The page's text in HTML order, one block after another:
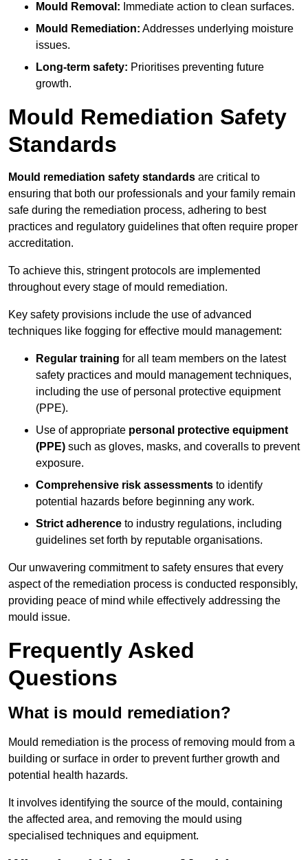
Mould Removal: Immediate action to clean surfaces.
Mould Remediation: Addresses underlying moisture
issues.
Long-term safety: Prioritises preventing future
growth.
Mould Remediation Safety
Standards
Mould remediation safety standards are critical to
ensuring that both our professionals and your family remain
safe during the remediation process, adhering to best
practices and regulatory guidelines that often require proper
accreditation.
To achieve this, stringent protocols are implemented
throughout every stage of mould remediation.
Key safety provisions include the use of advanced
techniques like fogging for effective mould management:
Regular training for all team members on the latest
safety practices and mould management techniques,
including the use of personal protective equipment
(PPE).
Use of appropriate personal protective equipment
(PPE) such as gloves, masks, and coveralls to prevent
exposure.
Comprehensive risk assessments to identify
potential hazards before beginning any work.
Strict adherence to industry regulations, including
guidelines set forth by reputable organisations.
Our unwavering commitment to safety ensures that every
aspect of the remediation process is conducted responsibly,
providing peace of mind while effectively addressing the
mould issue.
Frequently Asked
Questions
What is mould remediation?
Mould remediation is the process of removing mould from a
building or surface in order to prevent further growth and
potential health hazards.
It involves identifying the source of the mould, containing
the affected area, and removing the mould using
specialised techniques and equipment.